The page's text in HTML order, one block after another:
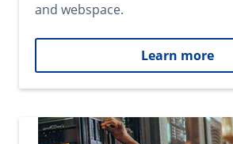
and webspace.
Learn more